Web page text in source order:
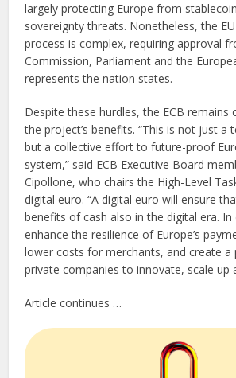
largely protecting Europe from
sovereignty threats. Nonetheless, the
process is complex, requiring approval
Commission, Parliament and the
represents the nation states.
Despite these hurdles, the ECB remains
the project’s benefits. “This is not just a
but a collective effort to future-proof
system,” said ECB Executive Board
Cipollone, who chairs the High-Level
digital euro. “A digital euro will ensure
benefits of cash also in the digital era.
enhance the resilience of Europe’s
lower costs for merchants, and create
private companies to innovate, scale up
Article continues …